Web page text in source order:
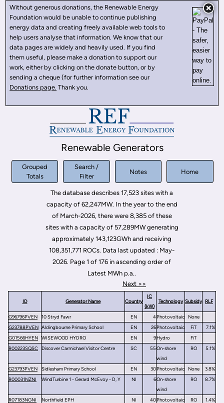
Without generous donations, the Renewable Energy
Foundation would be unable to continue publishing
energy data and creating freely available web tools to
help users analyse that information. We know that our
data pages are widely and heavily used. If you find
them useful, please make a donation to support our
work, either by clicking on the donate button, or by
sending a cheque (for further information see our
Donations page. Thank you.
Renewable Generators
Grouped
Totals
Search /
Filter
Notes Home
The database describes 17,523 sites with a
capacity of 62,247MW. In the year to the end
of March-2026, there were 8,385 of these
sites with a capacity of 57,289MW generating
approximately 143,123GWh and receiving
108,351,771 ROCs. Data last updated : May-
2026. Page 1 of 176 in ascending order of
Latest MWh p.a..
Next >>
ID Generator Name Country
IC
(kW)
Technology Subsidy RLF
G96796PVEN 10 Stryd Fawr EN 4Photovoltaic
None
G23788PVEN Aldingbourne Primary School EN 26Photovoltaic FiT
7.1%
G01566HYEN
WISEWOOD HYDRO EN 9Hydro
FiT
R00223SQSC
Discover Carmichael Visitor Centre SC 55On-shore
wind
RO 5.1%
G23793PVEN Sidlesham Primary School EN 30Photovoltaic None
3.8%
R00031NZNI
WindTurbine 1 - Gerard McEvoy - D, Y NI 6On-shore
wind
RO 8.7%
R07183NGNI Northfield EPH NI 40Photovoltaic RO
1.4%